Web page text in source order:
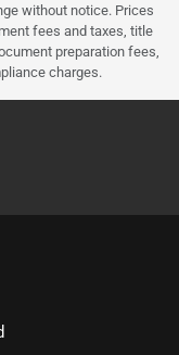
without notice. Prices
fees and taxes, title
preparation fees,
charges.